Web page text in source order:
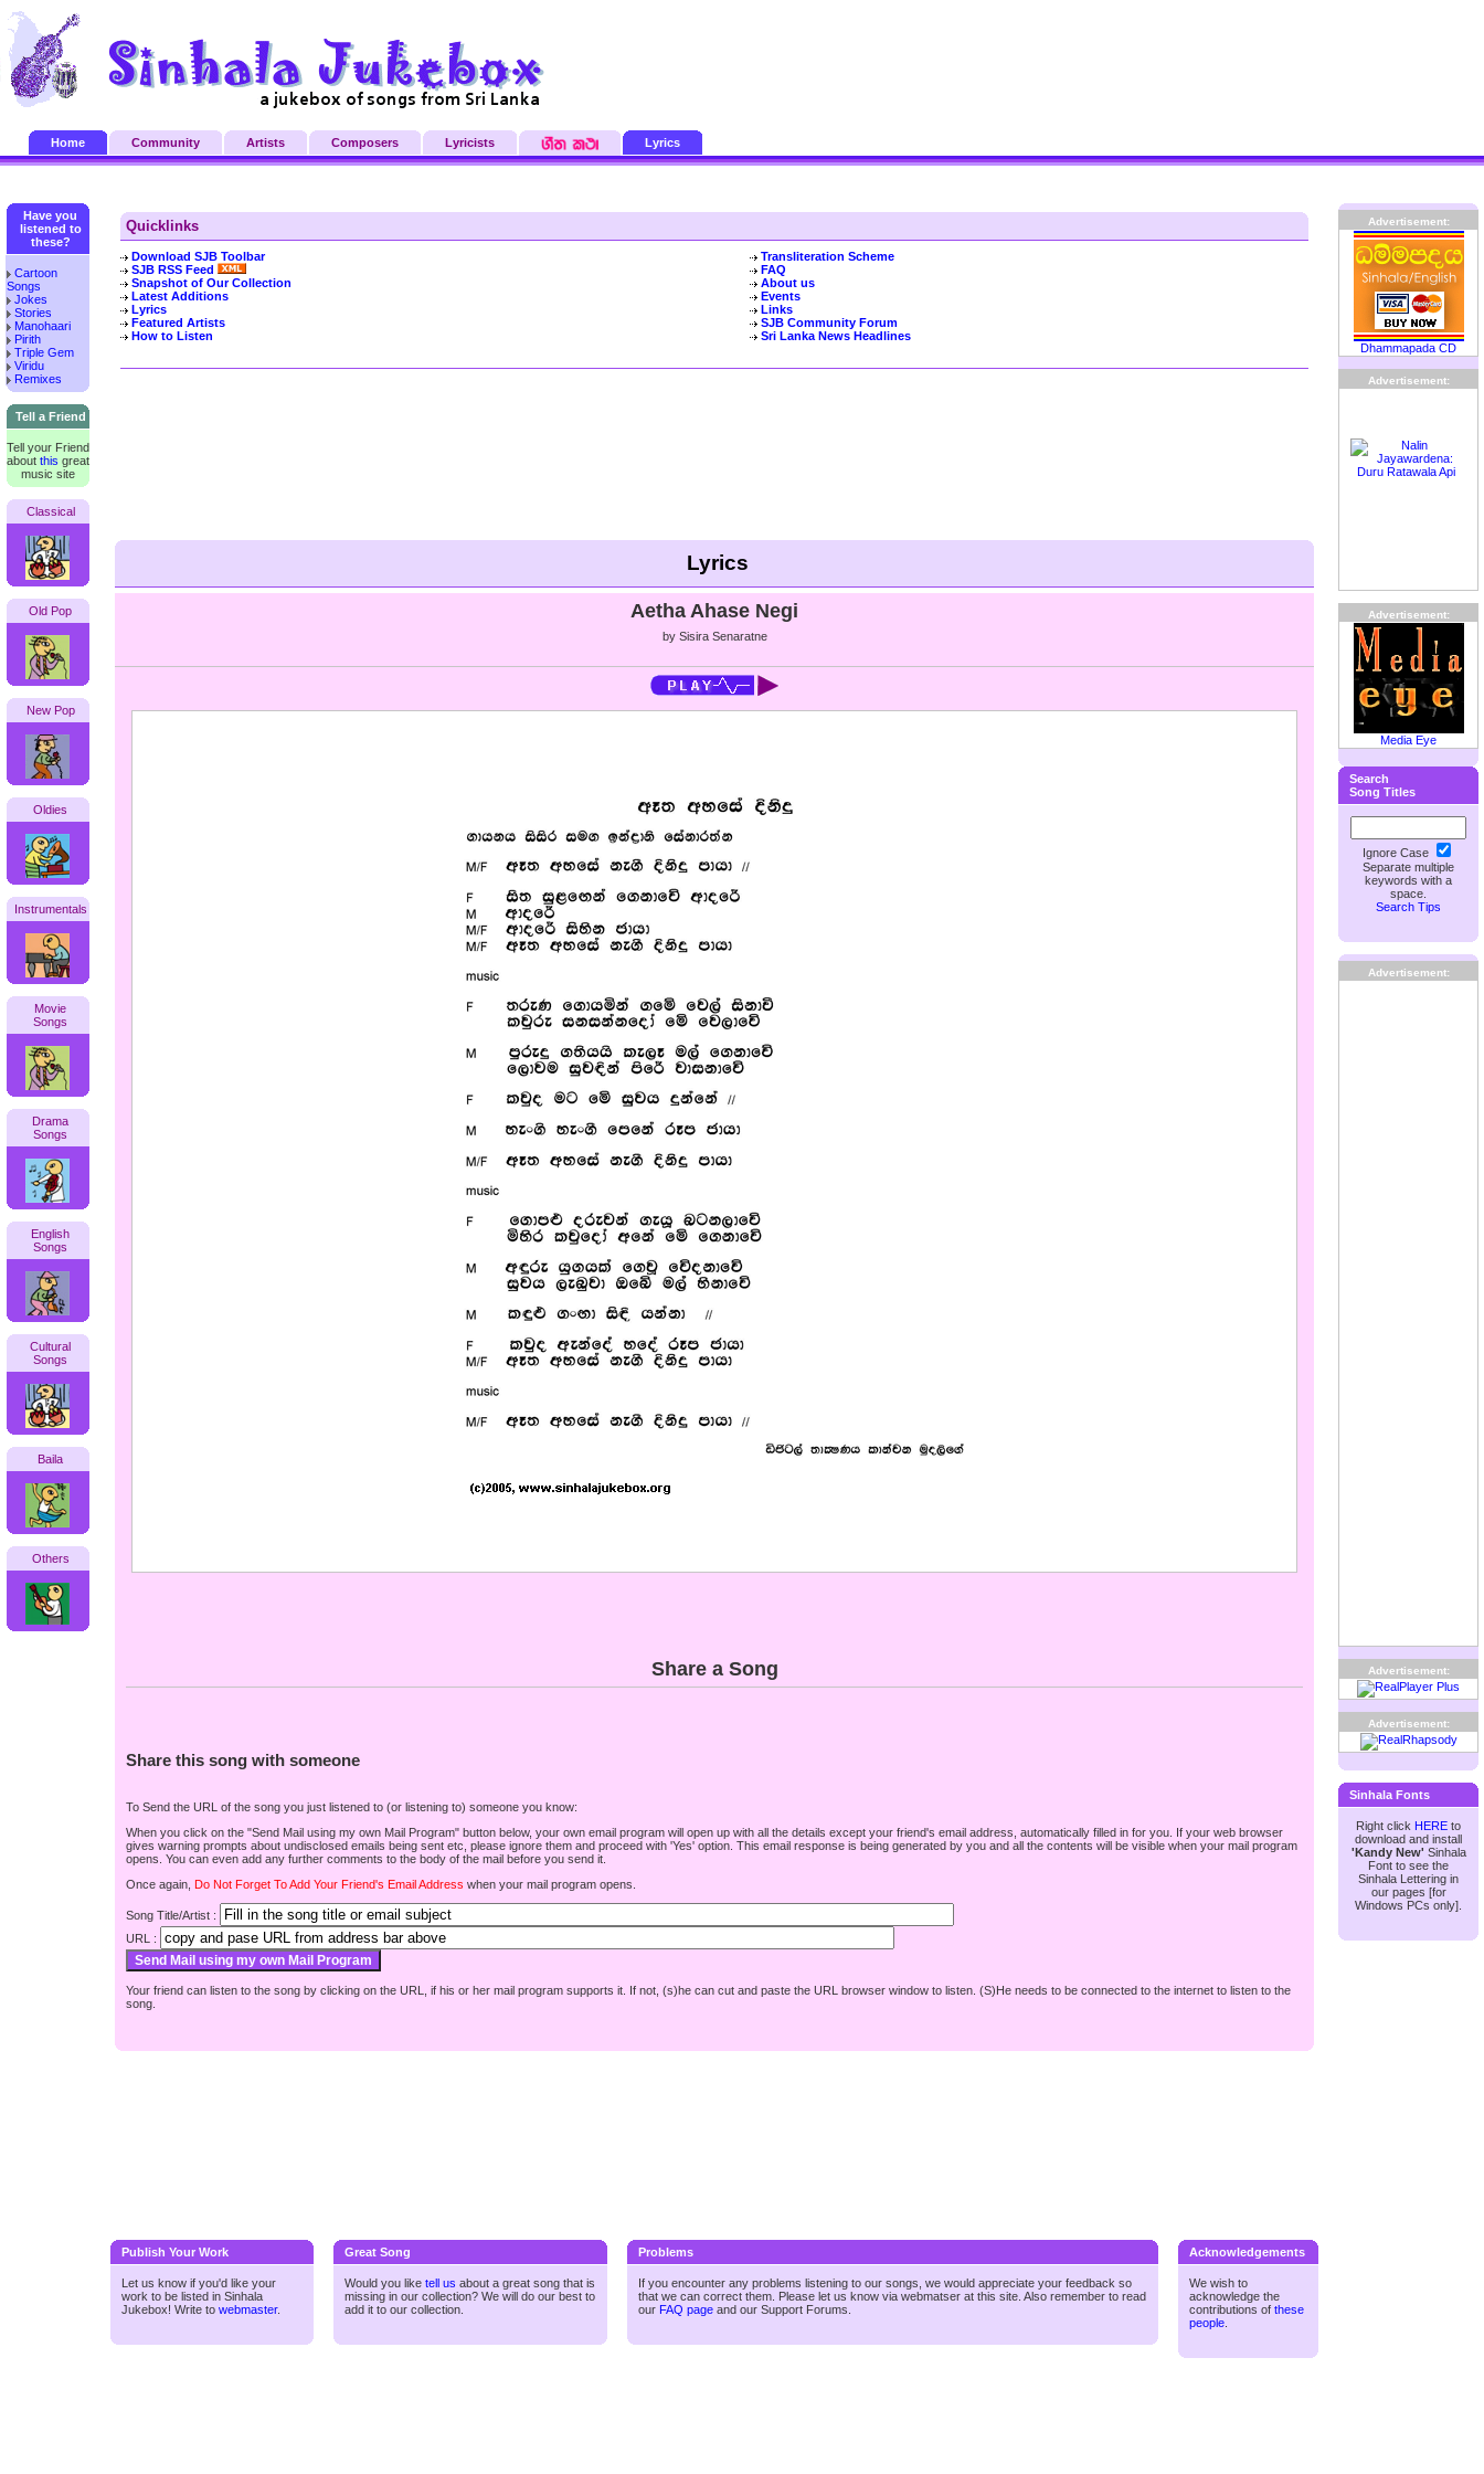
Home Community Artists Composers Lyricists Lyrics
Have you
listened to
these?
Cartoon
Songs
Jokes
Stories
Manohaari
Pirith
Triple Gem
Viridu
Remixes
Tell a Friend
Tell your Friend
about this great
music site
Classical
Old Pop
New Pop
Oldies
Instrumentals
Movie
Songs
Drama
Songs
English
Songs
Cultural
Songs
Baila
Others
Quicklinks
Download SJB Toolbar
SJB RSS Feed
Snapshot of Our Collection
Latest Additions
Lyrics
Featured Artists
How to Listen
Transliteration Scheme
FAQ
About us
Events
Links
SJB Community Forum
Sri Lanka News Headlines
Lyrics
Aetha Ahase Negi
by Sisira Senaratne
Share a Song
Share this song with someone
To Send the URL of the song you just listened to (or listening to) someone you know:
When you click on the "Send Mail using my own Mail Program" button below, your own email program will open up with all the details except your friend's email address, automatically filled in for you. If your web browser
gives warning prompts about undisclosed emails being sent etc, please ignore them and proceed with 'Yes' option. This email response is being generated by you and all the contents will be visible when your mail program
opens. You can even add any further comments to the body of the mail before you send it.
Once again, Do Not Forget To Add Your Friend's Email Address when your mail program opens.
Song Title/Artist :
URL :
Your friend can listen to the song by clicking on the URL, if his or her mail program supports it. If not, (s)he can cut and paste the URL browser window to listen. (S)He needs to be connected to the internet to listen to the
song.
Publish Your Work
Let us know if you'd like your
work to be listed in Sinhala
Jukebox! Write to webmaster.
Great Song
Would you like tell us about a great song that is
missing in our collection? We will do our best to
add it to our collection.
Problems
If you encounter any problems listening to our songs, we would appreciate your feedback so
that we can correct them. Please let us know via webmatser at this site. Also remember to read
our FAQ page and our Support Forums.
Acknowledgements
We wish to
acknowledge the
contributions of these
people
Advertisement:
Dhammapada CD
Advertisement:
Advertisement:
Media Eye
Search
Song Titles
Ignore Case
Separate multiple
keywords with a
space.
Search Tips
Advertisement:
Advertisement:
Advertisement:
Sinhala Fonts
Right click HERE to
download and install
'Kandy New' Sinhala
Font to see the
Sinhala Lettering in
our pages [for
Windows PCs only].